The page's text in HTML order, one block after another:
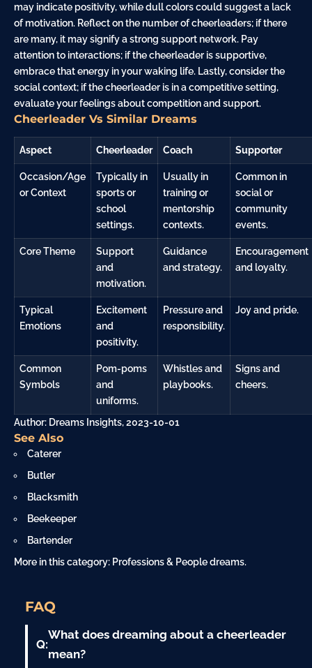
may indicate positivity, while dull colors could suggest a lack
of motivation. Reflect on the number of cheerleaders; if there
are many, it may signify a strong support network. Pay
attention to interactions; if the cheerleader is supportive,
embrace that energy in your waking life. Lastly, consider the
social context; if the cheerleader is in a competitive setting,
evaluate your feelings about competition and support.
Cheerleader Vs Similar Dreams
Aspect Cheerleader Coach Supporter
Occasion/Age
or Context
Typically in
sports or
school
settings.
Usually in
training or
mentorship
contexts.
Common in
social or
community
events.
Core Theme
Support
and
motivation.
Guidance
and strategy.
Encouragement
and loyalty.
Typical
Emotions
Excitement
and
positivity.
Pressure and
responsibility.
Joy and pride.
Common
Symbols
Pom-poms
and
uniforms.
Whistles and
playbooks.
Signs and
cheers.
Author: Dreams Insights, 2023-10-01
See Also
Caterer
Butler
Blacksmith
Beekeeper
Bartender
More in this category: Professions & People dreams.
FAQ
Q:
What does dreaming about a cheerleader
mean?